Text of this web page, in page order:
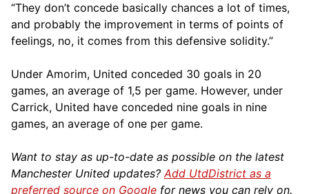
“They don’t concede basically chances a lot of times,
and probably the improvement in terms of points of
feelings, no, it comes from this defensive solidity.”
Under Amorim, United conceded 30 goals in 20
games, an average of 1,5 per game. However, under
Carrick, United have conceded nine goals in nine
games, an average of one per game.
Want to stay as up-to-date as possible on the latest
Manchester United updates?Add UtdDistrict as a
preferred source on Google for news you can rely on.